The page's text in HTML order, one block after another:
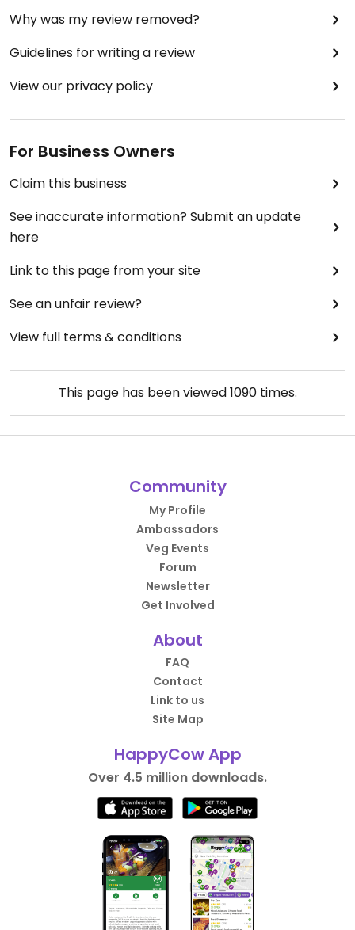
Why was my review removed?
Guidelines for writing a review
View our privacy policy
For Business Owners
Claim this business
See inaccurate information? Submit an update
here
Link to this page from your site
See an unfair review?
View full terms & conditions
This page has been viewed1090times.
Community
My Profile
Ambassadors
Veg Events
Forum
Newsletter
Get Involved
About
FAQ
Contact
Link to us
Site Map
HappyCow App
Over 4.5 million downloads.